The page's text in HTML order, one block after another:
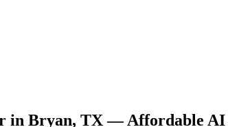
in Bryan, TX— Affordable AI